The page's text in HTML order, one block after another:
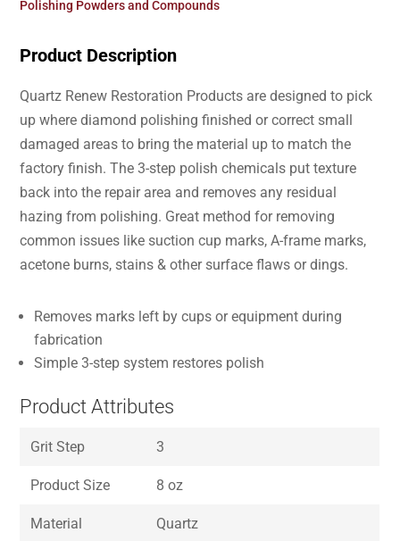
Polishing Powders and Compounds
Product Description
Quartz Renew Restoration Products are designed to pick
up where diamond polishing finished or correct small
damaged areas to bring the material up to match the
factory finish. The 3-step polish chemicals put texture
back into the repair area and removes any residual
hazing from polishing. Great method for removing
common issues like suction cup marks, A-frame marks,
acetone burns, stains & other surface flaws or dings.
Removes marks left by cups or equipment during
fabrication
Simple 3-step system restores polish
Product Attributes
Grit Step 3
Product Size 8 oz
Material Quartz